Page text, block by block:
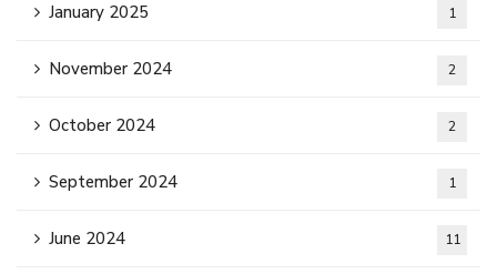
January 2025 1
November 2024 2
October 2024 2
September 2024 1
June 2024 11